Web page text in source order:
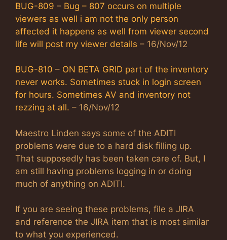
BUG-809 – Bug – 807 occurs on multiple
viewers as well i am not the only person
affected it happens as well from viewer second
life will post my viewer details – 16/Nov/12
BUG-810 – ON BETA GRID part of the inventory
never works. Sometimes stuck in login screen
for hours. Sometimes AV and inventory not
rezzing at all. – 16/Nov/12
Maestro Linden says some of the ADITI
problems were due to a hard disk filling up.
That supposedly has been taken care of. But, I
am still having problems logging in or doing
much of anything on ADITI.
If you are seeing these problems, file a JIRA
and reference the JIRA item that is most similar
to what you experienced.